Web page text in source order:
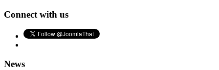
Connect with us
News